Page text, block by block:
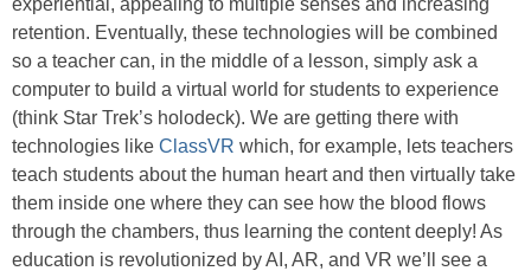
experiential, appealing to multiple senses and increasing
retention. Eventually, these technologies will be combined
so a teacher can, in the middle of a lesson, simply ask a
computer to build a virtual world for students to experience
(think Star Trek’s holodeck). We are getting there with
technologies like ClassVR which, for example, lets teachers
teach students about the human heart and then virtually take
them inside one where they can see how the blood flows
through the chambers, thus learning the content deeply! As
education is revolutionized by AI, AR, and VR we’ll see a